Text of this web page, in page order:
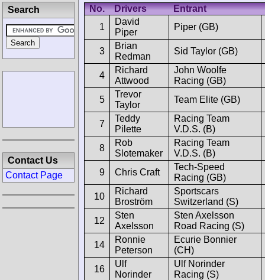
No. Drivers
Entrant
1
David
Piper
Piper (GB)
3
Brian
Redman
Sid Taylor (GB)
4
Richard
Attwood
John Woolfe
Racing (GB)
5
Trevor
Taylor
Team Elite (GB)
7
Teddy
Pilette
Racing Team
V.D.S. (B)
8
Rob
Slotemaker
Racing Team
V.D.S. (B)
9
Chris Craft
Tech-Speed
Racing (GB)
10
Richard
Broström
Sportscars
Switzerland (S)
12
Sten
Axelsson
Sten Axelsson
Road Racing (S)
14
Ronnie
Peterson
Ecurie Bonnier
(CH)
16
Ulf
Norinder
Ulf Norinder
Racing (S)
Search
Contact Us
Contact Page